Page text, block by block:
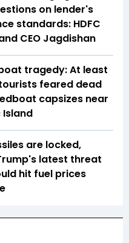
on lender's
standards: HDFC
CEO Jagdishan
tragedy: At least
feared dead
capsizes near
Island
are locked,
latest threat
hit fuel prices